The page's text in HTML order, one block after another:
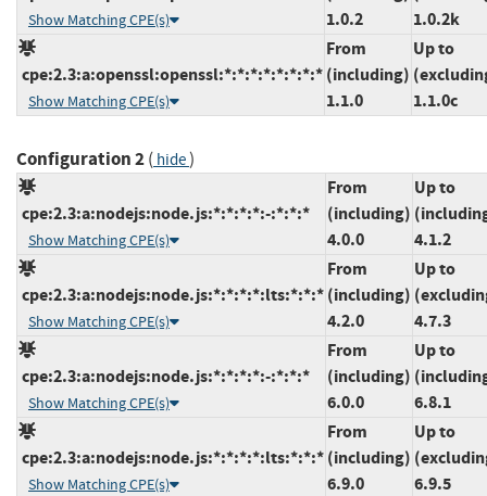
Show Matching CPE(s)
1.0.2
1.0.2k
cpe:2.3:a:openssl:openssl:*:*:*:*:*:*:*:*
Show Matching CPE(s)
From
(including)
1.1.0
Up to
1.1.0c
Configuration 2( hide)
cpe:2.3:a:nodejs:node.js:*:*:*:*:-:*:*:*
Show Matching CPE(s)
From
(including)
4.0.0
Up to
4.1.2
cpe:2.3:a:nodejs:node.js:*:*:*:*:lts:*:*:*
Show Matching CPE(s)
From
(including)
4.2.0
Up to
4.7.3
cpe:2.3:a:nodejs:node.js:*:*:*:*:-:*:*:*
Show Matching CPE(s)
From
(including)
6.0.0
Up to
6.8.1
cpe:2.3:a:nodejs:node.js:*:*:*:*:lts:*:*:*
Show Matching CPE(s)
From
(including)
6.9.0
Up to
6.9.5